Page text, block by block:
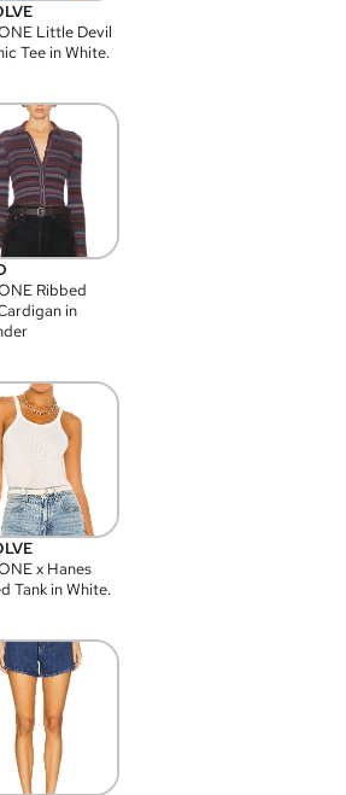
Little Devil
Tee in White.
Ribbed
in
x Hanes
Tank in White.